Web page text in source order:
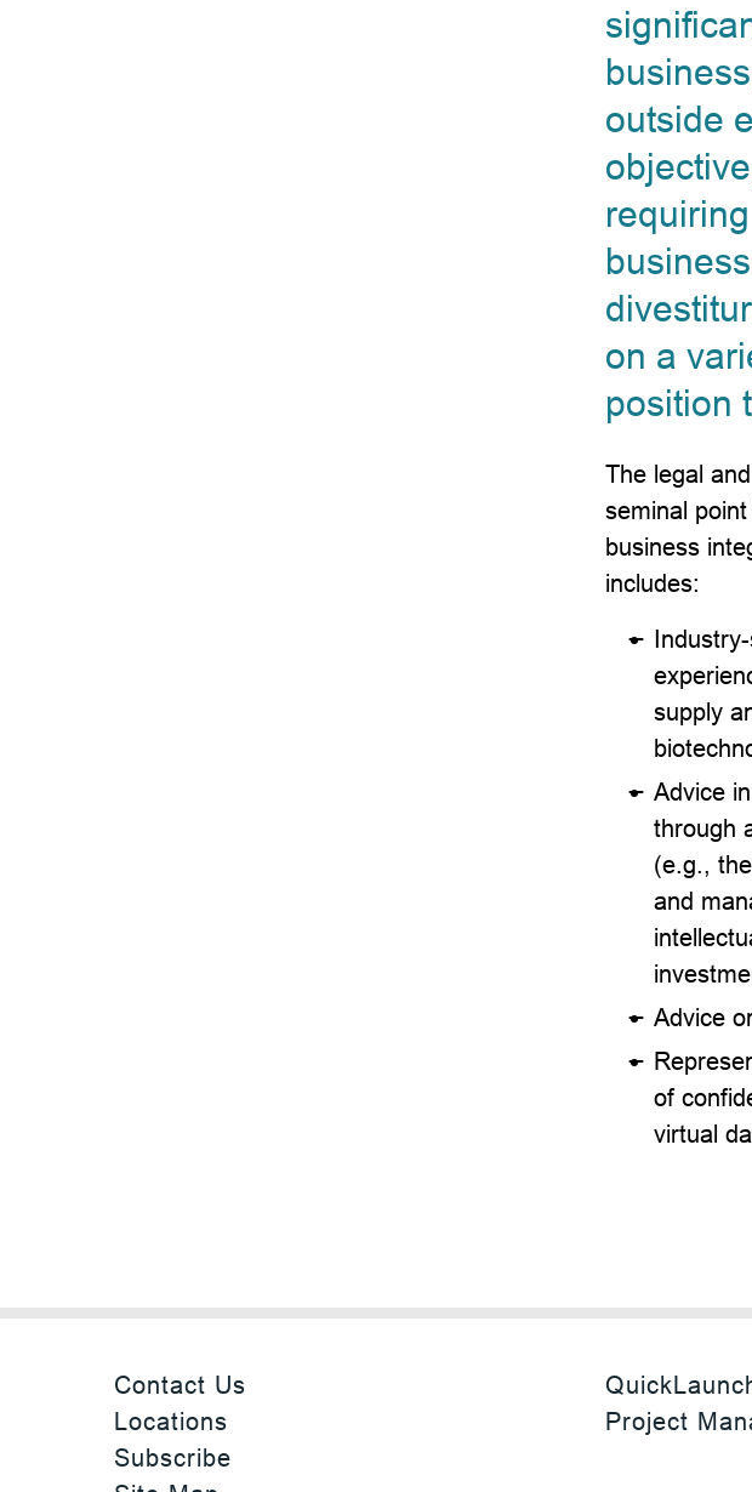
outside
on a
position
The legal
seminal
business
includes:
supply
Advice
through
(e.g.,
and
Advice
of
virtual
Contact Us
Locations
Subscribe
Project